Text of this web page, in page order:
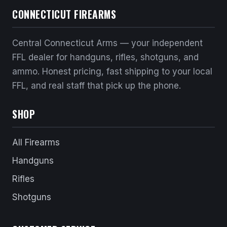
CONNECTICUT FIREARMS
Central Connecticut Arms — your independent
FFL dealer for handguns, rifles, shotguns, and
ammo. Honest pricing, fast shipping to your local
FFL, and real staff that pick up the phone.
SHOP
All Firearms
Handguns
Rifles
Shotguns